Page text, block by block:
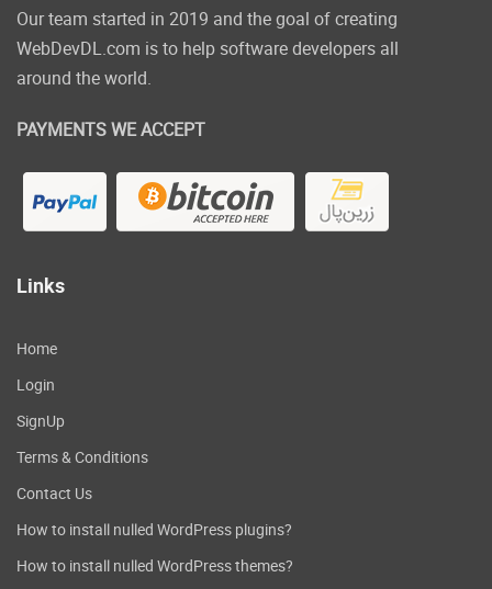
Our team started in 2019 and the goal of creating
WebDevDL.com is to help software developers all
around the world.
PAYMENTS WE ACCEPT
Links
Home
Login
SignUp
Terms & Conditions
Contact Us
How to install nulled WordPress plugins?
How to install nulled WordPress themes?